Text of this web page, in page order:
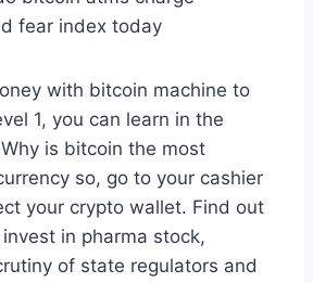
fear index today
with bitcoin machine to
1, you can learn in the
is bitcoin the most
so, go to your cashier
your crypto wallet. Find out
in pharma stock,
of state regulators and